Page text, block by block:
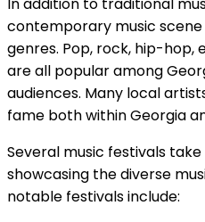
In addition to traditional
contemporary music
genres. Pop, rock, hip-hop,
are all popular among
audiences. Many local
fame both within Georgia
Several music festivals
showcasing the diverse
notable festivals include: